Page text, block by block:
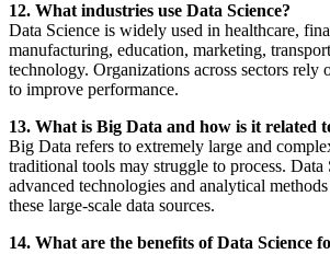
12. What industries use Data Science?
Data Science is widely used in healthcare,
manufacturing, education, marketing,
technology. Organizations across sectors rely
to improve performance.
13. What is Big Data and how is it related
Big Data refers to extremely large and
traditional tools may struggle to process. Data
advanced technologies and analytical
these large-scale data sources.
14. What are the benefits of Data Science